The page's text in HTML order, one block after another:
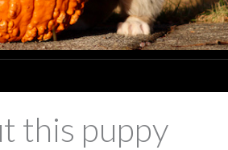
this puppy